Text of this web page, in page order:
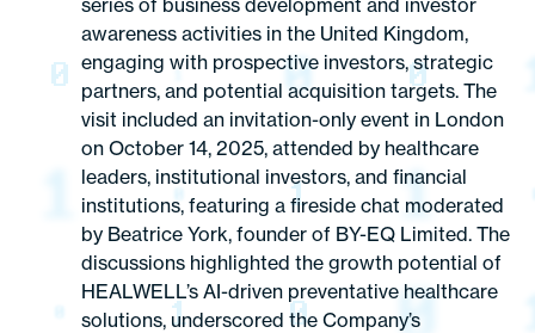
series of business development and investor
awareness activities in the United Kingdom,
engaging with prospective investors, strategic
partners, and potential acquisition targets. The
visit included an invitation-only event in London
on October 14, 2025, attended by healthcare
leaders, institutional investors, and financial
institutions, featuring a fireside chat moderated
by Beatrice York, founder of BY-EQ Limited. The
discussions highlighted the growth potential of
HEALWELL’s AI-driven preventative healthcare
solutions, underscored the Company’s